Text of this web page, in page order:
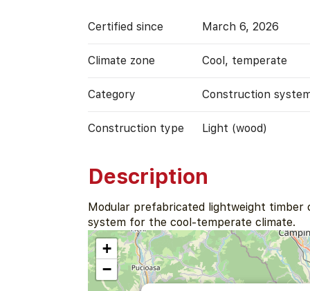
Certified since March 6, 2026
Climate zone Cool, temperate
Category Construction
Construction type Light (wood)
Description
Modular prefabricated lightweight timber
system for the cool-temperate climate.
+
−